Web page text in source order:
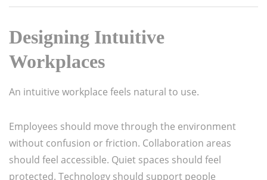
Designing Intuitive
Workplaces
An intuitive workplace feels natural to use.
Employees should move through the environment
without confusion or friction. Collaboration areas
should feel accessible. Quiet spaces should feel
protected. Technology should support people